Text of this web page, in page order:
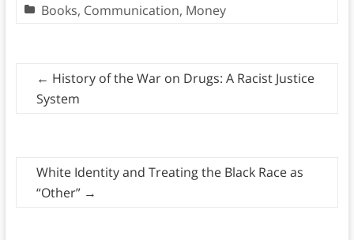
Books, Communication, Money
← History of the War on Drugs: A Racist Justice
System
White Identity and Treating the Black Race as
“Other” →